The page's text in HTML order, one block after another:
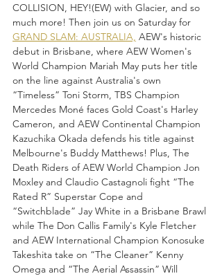
COLLISION, HEY!(EW) with Glacier, and so
much more! Then join us on Saturday for
GRAND SLAM: AUSTRALIA, AEW's historic
debut in Brisbane, where AEW Women's
World Champion Mariah May puts her title
on the line against Australia's own
“Timeless” Toni Storm, TBS Champion
Mercedes Moné faces Gold Coast's Harley
Cameron, and AEW Continental Champion
Kazuchika Okada defends his title against
Melbourne's Buddy Matthews! Plus, The
Death Riders of AEW World Champion Jon
Moxley and Claudio Castagnoli fight “The
Rated R” Superstar Cope and
“Switchblade” Jay White in a Brisbane Brawl
while The Don Callis Family's Kyle Fletcher
and AEW International Champion Konosuke
Takeshita take on “The Cleaner” Kenny
Omega and “The Aerial Assassin” Will